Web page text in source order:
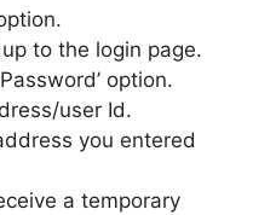
to the login page.
option.
user Id.
you entered
a temporary